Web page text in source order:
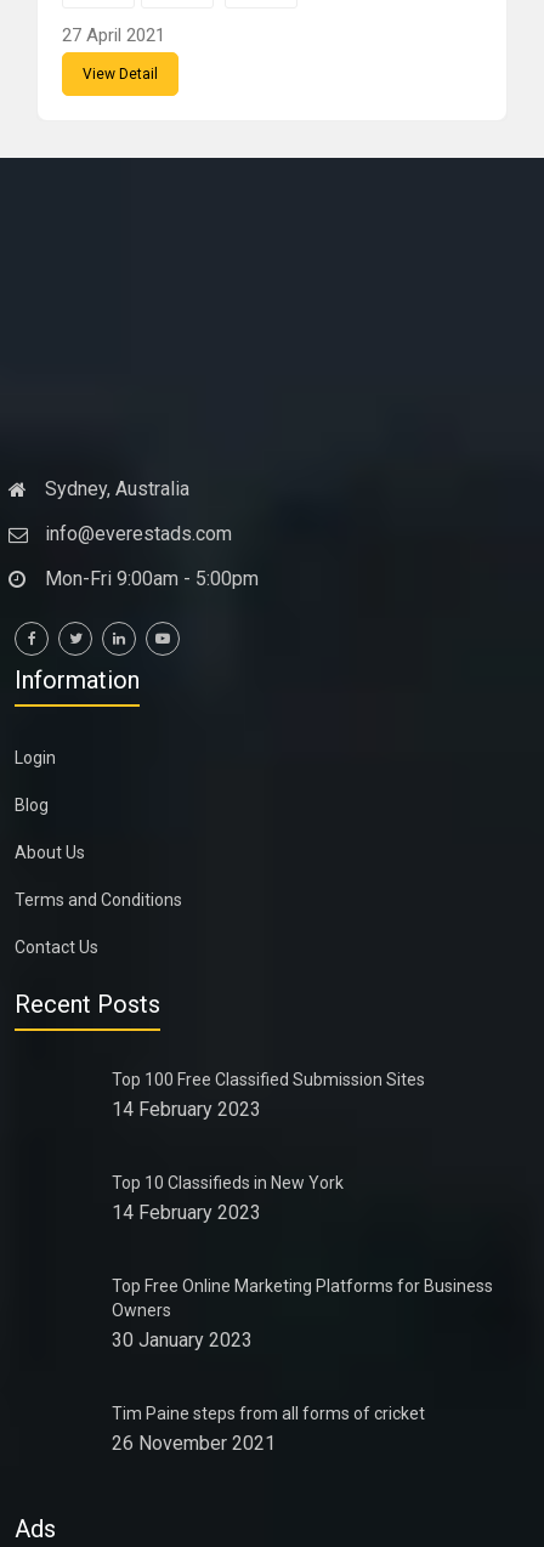
27 April 2021
View Detail
Sydney, Australia
info@everestads.com
Mon-Fri 9:00am - 5:00pm
Information
Login
Blog
About Us
Terms and Conditions
Contact Us
Recent Posts
Top 100 Free Classified Submission Sites
14 February 2023
Top 10 Classifieds in New York
14 February 2023
Top Free Online Marketing Platforms for Business
Owners
30 January 2023
Tim Paine steps from all forms of cricket
26 November 2021
Ads